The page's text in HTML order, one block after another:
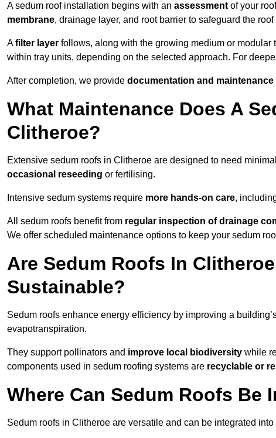
A sedum roof installation begins with an assessment of your
membrane, drainage layer, and root barrier to safeguard the roof
Afilter layer follows, along with the growing medium or modular
within tray units, depending on the selected approach. For
After completion, we provide documentation and
What Maintenance Does A
Clitheroe?
Extensive sedum roofs in Clitheroe are designed to need
occasional reseeding or fertilising.
Intensive sedum systems require more hands-on care,
All sedum roofs benefit from regular inspection of drainage
We offer scheduled maintenance options to keep your sedum
Are Sedum Roofs In
Sustainable?
Sedum roofs enhance energy efficiency by improving a
evapotranspiration.
They support pollinators and improve local biodiversity while
components used in sedum roofing systems are recyclable or
Where Can Sedum Roofs Be
Sedum roofs in Clitheroe are versatile and can be integrated